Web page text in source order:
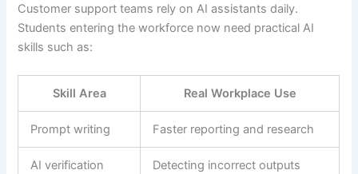
Customer support teams rely on AI assistants daily.
Students entering the workforce now need practical AI
skills such as:
Skill Area Real Workplace Use
Prompt writing Faster reporting and research
AI verification Detecting incorrect outputs